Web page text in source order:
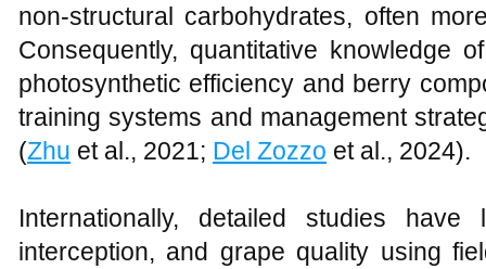
non‑structural carbohydrates, often
Consequently, quantitative knowledge
photosynthetic efficiency and berry
training systems and management
(Zhu et al., 2021; Del Zozzo et al., 2024).
Internationally, detailed studies
interception, and grape quality using